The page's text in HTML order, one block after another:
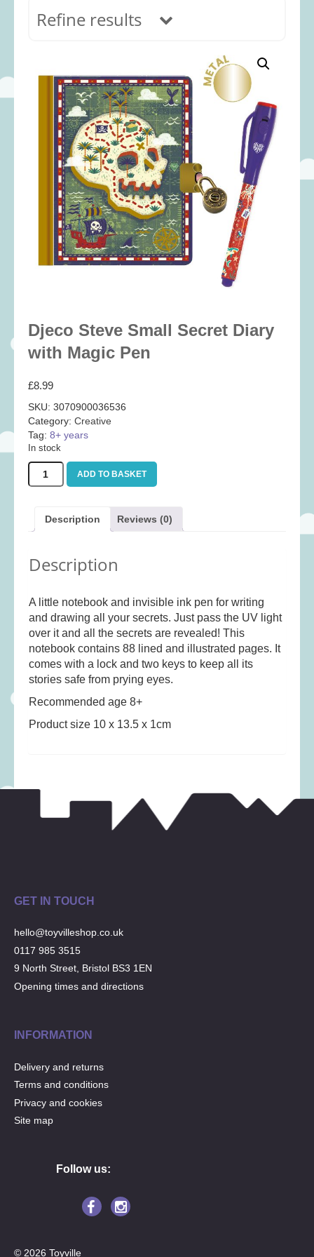
Refine results
Age Range
0-12 months(69)
1-2 years(117)
2-3 years(118)
3-5 years (312)
5-8 years(365)
8+ years(499)
Categories
Baby
(25)
Bath Toys (8)
Cards and Wrap
Classic Toys(41)
Construction
Decorative (35)
Fidget and Skill Toys(11)
Games (355)
LEGO®
(21)
Musical Toys (22)
Outdoor Play(52)
Pretend Play (97)
Puzzles(27)
Soft toys (122)
Wooden Railway(25)
Djeco Steve Small Secret Diary
with Magic Pen
£8.99
SKU: 3070900036536
Category: Creative
Tag: 8+ years
In stock
Djeco
Steve
Diary
Pen
ADD TO BASKET
Description Reviews (0)
Description
A little notebook and invisible ink pen for writing
and drawing all your secrets. Just pass the UV light
over it and all the secrets are revealed! This
notebook contains 88 lined and illustrated pages. It
comes with a lock and two keys to keep all its
stories safe from prying eyes.
Recommended age 8+
Product size 10 x 13.5 x 1cm
GET IN TOUCH
hello@toyvilleshop.co.uk
0117 985 3515
9 North Street, Bristol BS3 1EN
Opening times and directions
INFORMATION
Delivery and returns
Terms and conditions
Privacy and cookies
Site map
Follow us:
© 2026 Toyville